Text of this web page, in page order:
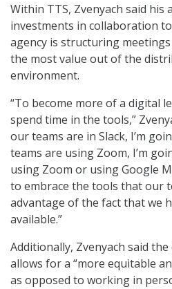
Within TTS, Zvenyach said his
investments in collaboration
agency is structuring
the most value out of the
environment.
“To become more of a digital
spend time in the tools,”
our teams are in Slack, I’m
teams are using Zoom, I’m
using Zoom or using Google
to embrace the tools that our
advantage of the fact that we
available.”
Additionally, Zvenyach said
allows for a “more equitable
as opposed to working in